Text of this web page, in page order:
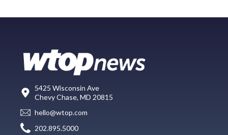
5425 Wisconsin Ave
Chevy Chase, MD 20815
hello@wtop.com
202.895.5000